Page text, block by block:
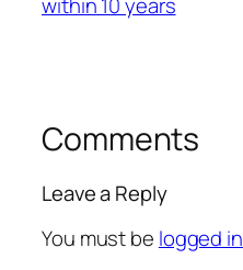
Comments
Leave a Reply
You must be logged in